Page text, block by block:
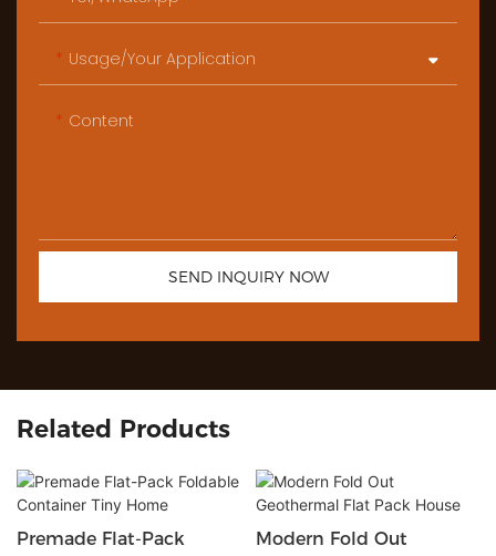
Usage/Your Application
Content
SEND INQUIRY NOW
Related Products
Premade Flat-Pack
Modern Fold Out